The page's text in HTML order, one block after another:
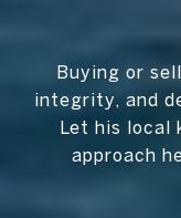
Buying or
integrity, and
Let his local
approach